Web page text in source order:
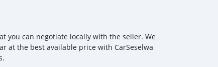
you can negotiate locally with the seller. We
at the best available price with CarSeselwa